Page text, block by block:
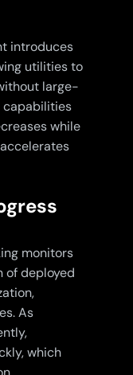
introduces
utilities to
large-
capabilities
while
monitors
of deployed
As
which